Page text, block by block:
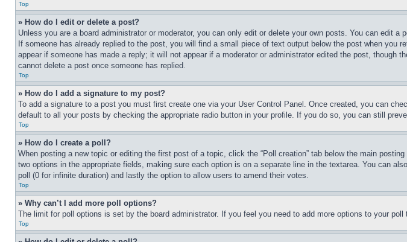
Top
» How do I edit or delete a post?
Unless you are a board administrator or moderator, you can only edit or delete your own posts. You can
If someone has already replied to the post, you will find a small piece of text output below the post when
appear if someone has made a reply; it will not appear if a moderator or administrator edited the post,
cannot delete a post once someone has replied.
Top
» How do I add a signature to my post?
To add a signature to a post you must first create one via your User Control Panel. Once created, you can
default to all your posts by checking the appropriate radio button in your profile. If you do so, you can still
Top
» How do I create a poll?
When posting a new topic or editing the first post of a topic, click the “Poll creation” tab below the main
two options in the appropriate fields, making sure each option is on a separate line in the textarea. You can
poll (0 for infinite duration) and lastly the option to allow users to amend their votes.
Top
» Why can’t I add more poll options?
The limit for poll options is set by the board administrator. If you feel you need to add more options to your
Top